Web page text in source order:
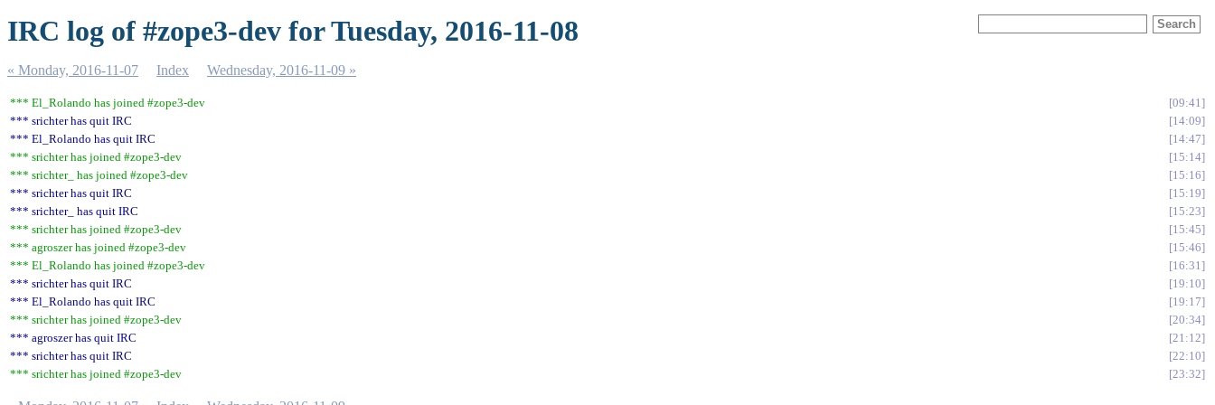
IRC log of #zope3-dev for Tuesday, 2016-11-08
« Monday, 2016-11-07 Index Wednesday, 2016-11-09 »
*** El_Rolando has joined #zope3-dev
09:41
*** srichter has quit IRC
14:09
*** El_Rolando has quit IRC
14:47
*** srichter has joined #zope3-dev
15:14
*** srichter_ has joined #zope3-dev
15:16
*** srichter has quit IRC
15:19
*** srichter_ has quit IRC
15:23
*** srichter has joined #zope3-dev
15:45
*** agroszer has joined #zope3-dev
15:46
*** El_Rolando has joined #zope3-dev
16:31
*** srichter has quit IRC
19:10
*** El_Rolando has quit IRC
19:17
*** srichter has joined #zope3-dev
20:34
*** agroszer has quit IRC
21:12
*** srichter has quit IRC
22:10
*** srichter has joined #zope3-dev
23:32